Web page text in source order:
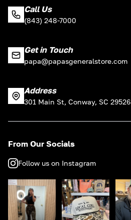
Call Us
(843) 248-7000
Get in Touch
papa@papasgeneralstore.com
Address
301 Main St, Conway, SC 29526
From Our Socials
Follow us on Instagram